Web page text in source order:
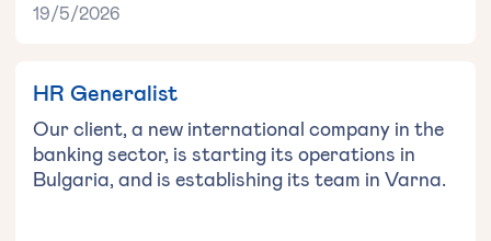
19/5/2026
HR Generalist
Our client, a new international company in the
banking sector, is starting its operations in
Bulgaria, and is establishing its team in Varna.